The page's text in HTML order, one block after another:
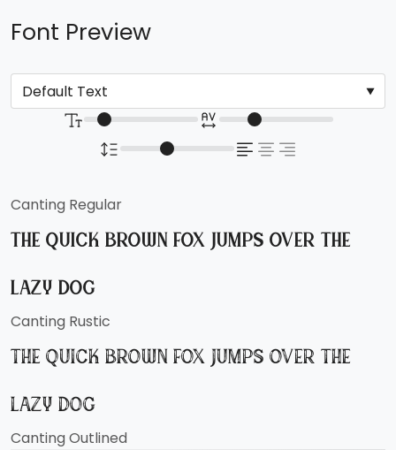
Font Preview
Canting Regular
The quick brown fox jumps over the
lazy dog
Canting Rustic
The quick brown fox jumps over the
lazy dog
Canting Outlined